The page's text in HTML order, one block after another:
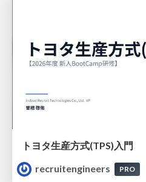
トヨタ⽣産⽅式(TPS)⼊⾨
recruitengineers
PRO